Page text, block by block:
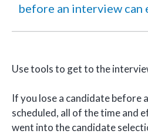
before an interview can
Use tools to get to the
If you lose a candidate before
scheduled, all of the time and
went into the candidate